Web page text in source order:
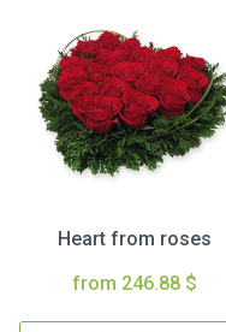
Heart from roses
from 246.88 $